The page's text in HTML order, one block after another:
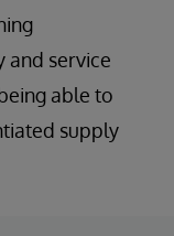
and service
able to
supply